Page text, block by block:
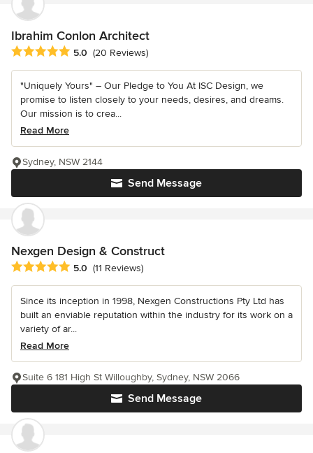
Ibrahim Conlon Architect
Average rating: 5 out of 5 stars
5.0 (20 Reviews)
"Uniquely Yours" – Our Pledge to You At ISC Design, we
promise to listen closely to your needs, desires, and dreams.
Our mission is to crea...
Read More
Send Message
Sydney, NSW 2144
Nexgen Design & Construct
Average rating: 5 out of 5 stars
5.0 (11 Reviews)
Since its inception in 1998, Nexgen Constructions Pty Ltd has
built an enviable reputation within the industry for its work on a
variety of ar...
Read More
Send Message
Suite 6 181 High St Willoughby, Sydney, NSW 2066